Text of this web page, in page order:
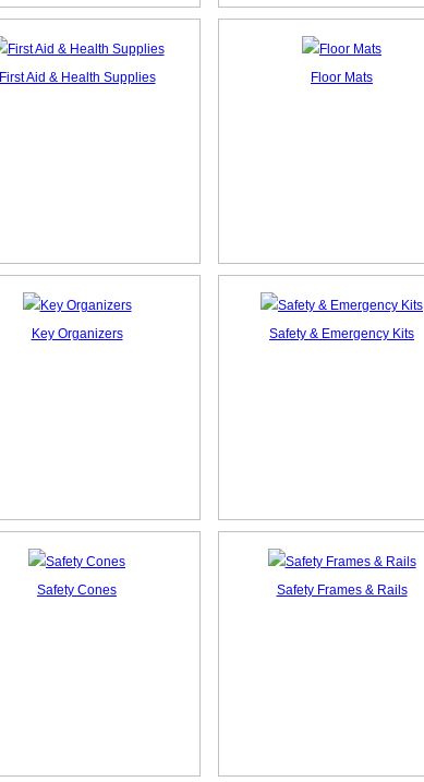
First Aid & Health Supplies Floor Mats
Key Organizers Safety & Emergency Kits
Safety Cones Safety Frames & Rails